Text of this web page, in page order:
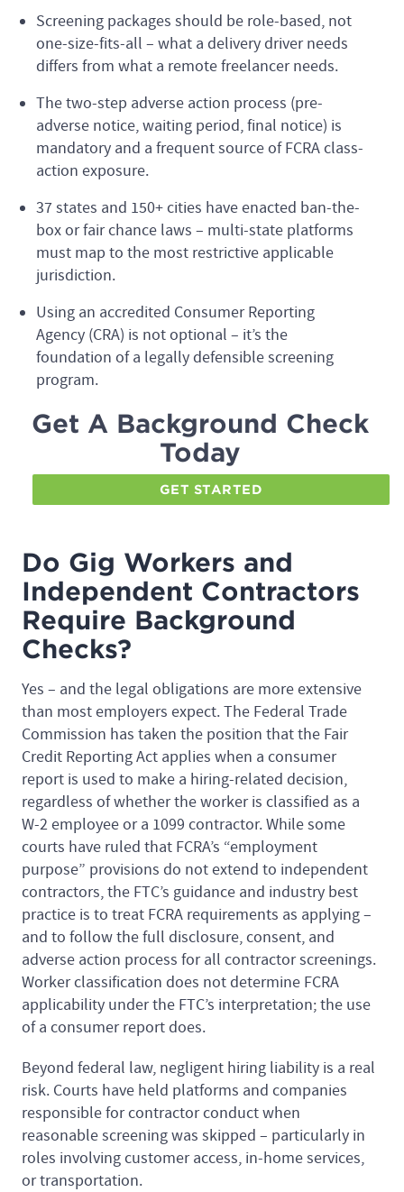
Screening packages should be role-based, not
one-size-fits-all – what a delivery driver needs
differs from what a remote freelancer needs.
The two-step adverse action process (pre-
adverse notice, waiting period, final notice) is
mandatory and a frequent source of FCRA class-
action exposure.
37 states and 150+ cities have enacted ban-the-
box or fair chance laws – multi-state platforms
must map to the most restrictive applicable
jurisdiction.
Using an accredited Consumer Reporting
Agency (CRA) is not optional – it’s the
foundation of a legally defensible screening
program.
Get A Background Check
Today
GET STARTED
Do Gig Workers and
Independent Contractors
Require Background
Checks?
Yes – and the legal obligations are more extensive
than most employers expect. The Federal Trade
Commission has taken the position that the Fair
Credit Reporting Act applies when a consumer
report is used to make a hiring-related decision,
regardless of whether the worker is classified as a
W-2 employee or a 1099 contractor. While some
courts have ruled that FCRA’s “employment
purpose” provisions do not extend to independent
contractors, the FTC’s guidance and industry best
practice is to treat FCRA requirements as applying –
and to follow the full disclosure, consent, and
adverse action process for all contractor screenings.
Worker classification does not determine FCRA
applicability under the FTC’s interpretation; the use
of a consumer report does.
Beyond federal law, negligent hiring liability is a real
risk. Courts have held platforms and companies
responsible for contractor conduct when
reasonable screening was skipped – particularly in
roles involving customer access, in-home services,
or transportation.